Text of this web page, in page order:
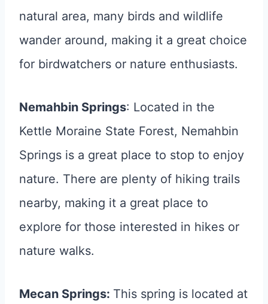
natural area, many birds and wildlife
wander around, making it a great choice
for birdwatchers or nature enthusiasts.
Nemahbin Springs: Located in the
Kettle Moraine State Forest, Nemahbin
Springs is a great place to stop to enjoy
nature. There are plenty of hiking trails
nearby, making it a great place to
explore for those interested in hikes or
nature walks.
Mecan Springs: This spring is located at